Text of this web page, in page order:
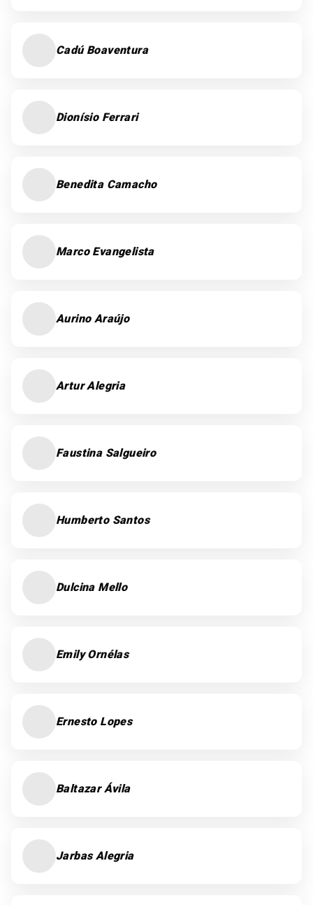
Cadú Boaventura
Dionísio Ferrari
Benedita Camacho
Marco Evangelista
Aurino Araújo
Artur Alegria
Faustina Salgueiro
Humberto Santos
Dulcina Mello
Emily Ornélas
Ernesto Lopes
Baltazar Ávila
Jarbas Alegria